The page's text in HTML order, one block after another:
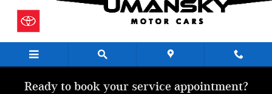
Ready to book your service appointment?